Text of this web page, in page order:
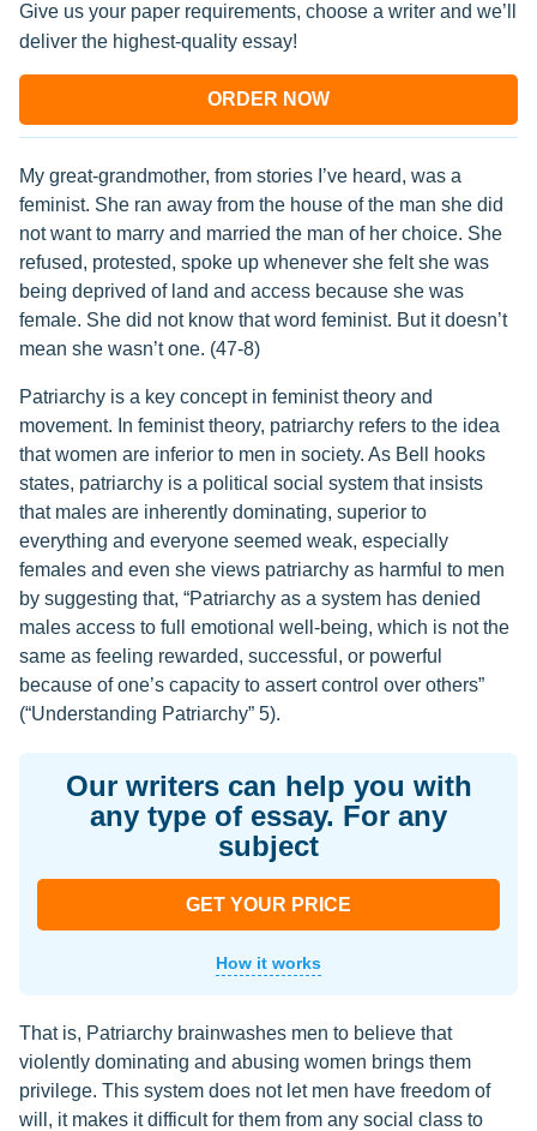
Give us your paper requirements, choose a writer and we’ll
deliver the highest-quality essay!
ORDER NOW
My great-grandmother, from stories I’ve heard, was a
feminist. She ran away from the house of the man she did
not want to marry and married the man of her choice. She
refused, protested, spoke up whenever she felt she was
being deprived of land and access because she was
female. She did not know that word feminist. But it doesn’t
mean she wasn’t one. (47-8)
Patriarchy is a key concept in feminist theory and
movement. In feminist theory, patriarchy refers to the idea
that women are inferior to men in society. As Bell hooks
states, patriarchy is a political social system that insists
that males are inherently dominating, superior to
everything and everyone seemed weak, especially
females and even she views patriarchy as harmful to men
by suggesting that, “Patriarchy as a system has denied
males access to full emotional well-being, which is not the
same as feeling rewarded, successful, or powerful
because of one’s capacity to assert control over others”
(“Understanding Patriarchy” 5).
Our writers can help you with
any type of essay. For any
subject
GET YOUR PRICE
How it works
That is, Patriarchy brainwashes men to believe that
violently dominating and abusing women brings them
privilege. This system does not let men have freedom of
will, it makes it difficult for them from any social class to